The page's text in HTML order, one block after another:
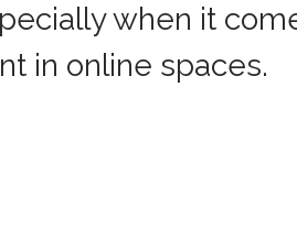
when it
in online spaces.